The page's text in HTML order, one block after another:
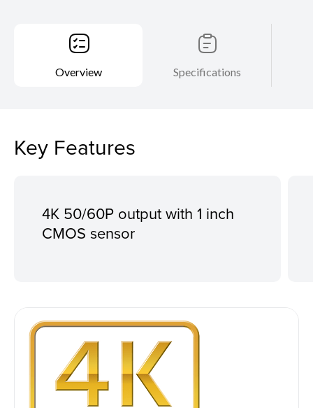
Overview Specifications
Key Features
4K 50/60P output with 1 inch
CMOS sensor